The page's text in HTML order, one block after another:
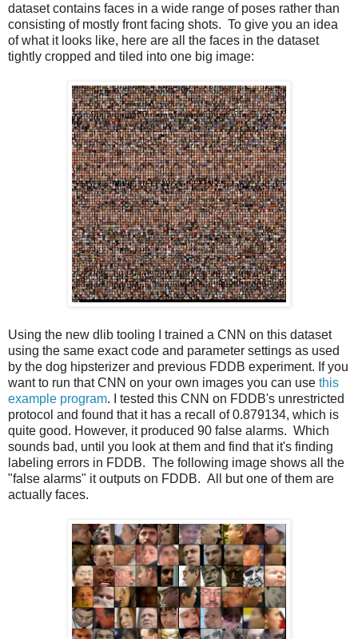
dataset contains faces in a wide range of poses rather than
consisting of mostly front facing shots. To give you an idea
of what it looks like, here are all the faces in the dataset
tightly cropped and tiled into one big image:
Using the new dlib tooling I trained a CNN on this dataset
using the same exact code and parameter settings as used
by the dog hipsterizer and previous FDDB experiment. If you
want to run that CNN on your own images you can use this
example program. I tested this CNN on FDDB's unrestricted
protocol and found that it has a recall of 0.879134, which is
quite good. However, it produced 90 false alarms. Which
sounds bad, until you look at them and find that it's finding
labeling errors in FDDB. The following image shows all the
"false alarms" it outputs on FDDB. All but one of them are
actually faces.